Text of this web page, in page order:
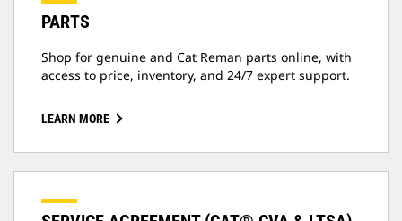
PARTS
Shop for genuine and Cat Reman parts online, with
access to price, inventory, and 24/7 expert support.
LEARN MORE